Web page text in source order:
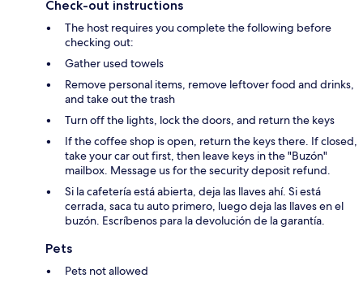
Check-out instructions
The host requires you complete the following before
checking out:
Gather used towels
Remove personal items, remove leftover food and drinks,
and take out the trash
Turn off the lights, lock the doors, and return the keys
If the coffee shop is open, return the keys there. If closed,
take your car out first, then leave keys in the "Buzón"
mailbox. Message us for the security deposit refund.
Si la cafetería está abierta, deja las llaves ahí. Si está
cerrada, saca tu auto primero, luego deja las llaves en el
buzón. Escríbenos para la devolución de la garantía.
Pets
Pets not allowed